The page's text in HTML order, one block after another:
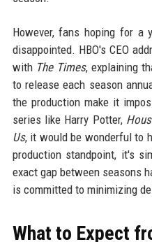
However, fans hoping for a
disappointed. HBO's CEO
with The Times, explaining
to release each season
the production make it
series like Harry Potter,
Us, it would be wonderful to
production standpoint, it's
exact gap between seasons
is committed to minimizing
What to Expect